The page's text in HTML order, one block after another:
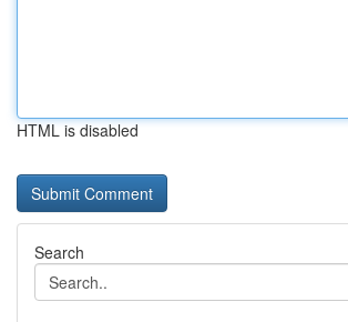
HTML is disabled
Search